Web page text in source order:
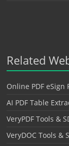
Related
Online PDF eSign
AI PDF Table
VeryPDF Tools &
VeryDOC Tools &